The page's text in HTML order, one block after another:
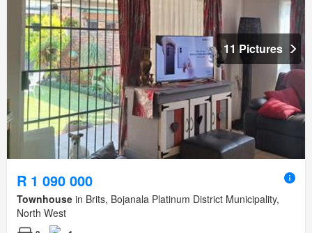
11 Pictures
R 1 090 000
Townhouse in Brits, Bojanala Platinum District Municipality,
North West